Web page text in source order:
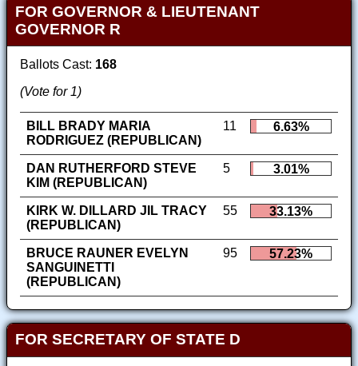
FOR GOVERNOR & LIEUTENANT
GOVERNOR R
Ballots Cast: 168
(Vote for 1)
BILL BRADY MARIA
RODRIGUEZ (REPUBLICAN)
11 6.63%
DAN RUTHERFORD STEVE
KIM (REPUBLICAN)
5 3.01%
KIRK W. DILLARD JIL TRACY
(REPUBLICAN)
55 33.13%
BRUCE RAUNER EVELYN
SANGUINETTI
(REPUBLICAN)
95 57.23%
FOR SECRETARY OF STATE D